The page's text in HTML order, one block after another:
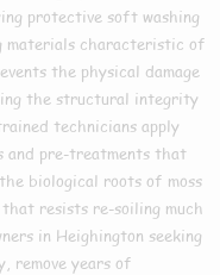
protective soft washing
materials characteristic of
the physical damage
the structural integrity
technicians apply
and pre-treatments that
biological roots of moss
resists re-soiling much
in Heighington seeking
remove years of